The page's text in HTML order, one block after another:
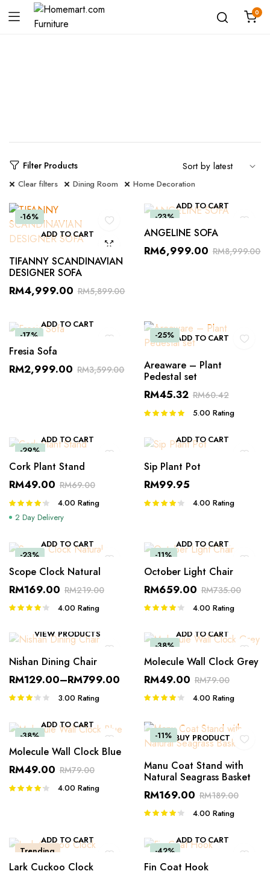
0
Filter Products
Clear filters Dining Room Home Decoration
-16%
ADD TO CART
TIFANNY SCANDINAVIAN
DESIGNER SOFA
RM5,899.00
RM4,999.00
-23%
ADD TO CART
ANGELINE SOFA
RM8,999.00
RM6,999.00
-17%
ADD TO CART
Fresia Sofa
RM3,599.00
RM2,999.00
-25% ADD TO CART
Areaware – Plant
Pedestal set
RM60.42
RM45.32
Rated
5.00 Rating
-29%
ADD TO CART
Cork Plant Stand
RM69.00
RM49.00
Rated
4.00out
4.00 Rating
2 Day Delivery
ADD TO CART
Sip Plant Pot
RM99.95
Rated
4.00 Rating
-23%
ADD TO CART
Scope Clock Natural
RM219.00
RM169.00
Rated
4.00 Rating
-11%
ADD TO CART
October Light Chair
RM735.00
RM659.00
Rated
4.00 Rating
VIEW PRODUCTS
Nishan Dining Chair
RM129.00–RM799.00
Rated
3.00 Rating
-38%
ADD TO CART
Molecule Wall Clock Grey
RM79.00
RM49.00
Rated
of 5
4.00 Rating
-38%
ADD TO CART
Molecule Wall Clock Blue
RM79.00
RM49.00
Rated
4.00 Rating
-11% BUY PRODUCT
Manu Coat Stand with
Natural Seagrass Basket
RM189.00
RM169.00
Rated
4.00 Rating
Trending
ADD TO CART
Lark Cuckoo Clock
-42%
ADD TO CART
Fin Coat Hook